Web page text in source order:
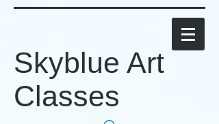
Skyblue Art
Classes